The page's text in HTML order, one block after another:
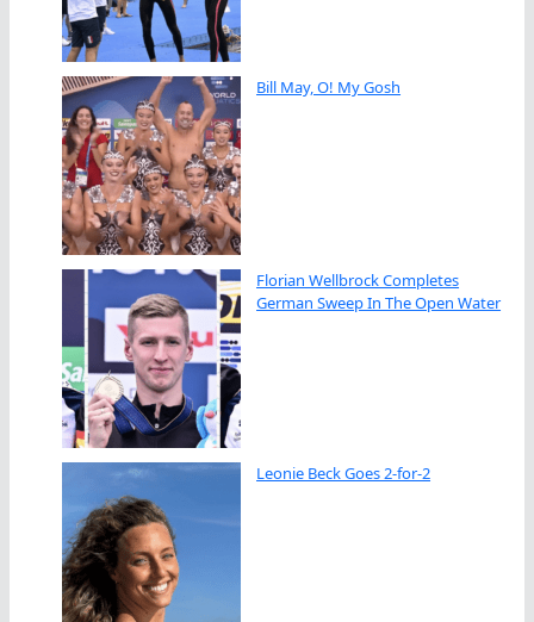
Bill May, O! My Gosh
Florian Wellbrock Completes
German Sweep In The Open Water
Leonie Beck Goes 2-for-2